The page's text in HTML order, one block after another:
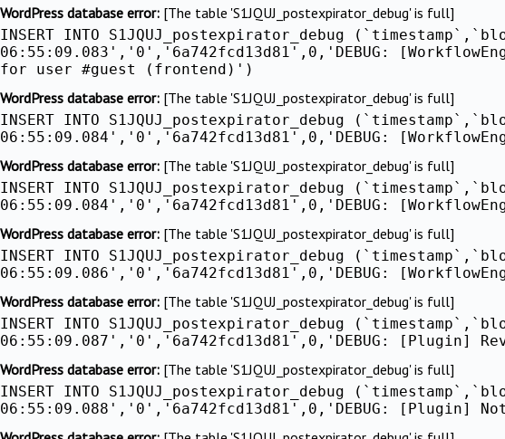
WordPress database error: [The table 'S1JQUJ_postexpirator_debug' is full]
INSERT INTO S1JQUJ_postexpirator_debug
06:55:09.083','0','6a742fcd13d81',0,'DEBUG:
for user #guest (frontend)')
WordPress database error: [The table 'S1JQUJ_postexpirator_debug' is full]
INSERT INTO S1JQUJ_postexpirator_debug
06:55:09.084','0','6a742fcd13d81',0,'DEBUG:
WordPress database error: [The table 'S1JQUJ_postexpirator_debug' is full]
INSERT INTO S1JQUJ_postexpirator_debug
06:55:09.084','0','6a742fcd13d81',0,'DEBUG:
WordPress database error: [The table 'S1JQUJ_postexpirator_debug' is full]
INSERT INTO S1JQUJ_postexpirator_debug
06:55:09.086','0','6a742fcd13d81',0,'DEBUG:
WordPress database error: [The table 'S1JQUJ_postexpirator_debug' is full]
INSERT INTO S1JQUJ_postexpirator_debug
06:55:09.087','0','6a742fcd13d81',0,'DEBUG: [Plugin]
WordPress database error: [The table 'S1JQUJ_postexpirator_debug' is full]
INSERT INTO S1JQUJ_postexpirator_debug
06:55:09.088','0','6a742fcd13d81',0,'DEBUG: [Plugin]
Skip
to
content